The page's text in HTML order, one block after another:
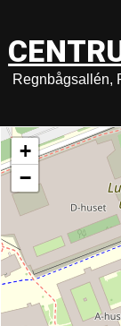
Regnbågsallén,
+
−